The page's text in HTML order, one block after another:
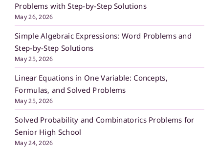
Problems with Step-by-Step Solutions
May 26, 2026
Simple Algebraic Expressions: Word Problems and
Step-by-Step Solutions
May 25, 2026
Linear Equations in One Variable: Concepts,
Formulas, and Solved Problems
May 25, 2026
Solved Probability and Combinatorics Problems for
Senior High School
May 24, 2026